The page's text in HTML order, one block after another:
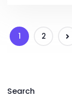
1 2
Search